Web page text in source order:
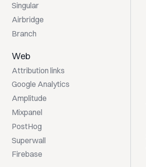
Singular
Airbridge
Branch
Web
Attribution links
Google Analytics
Amplitude
Mixpanel
PostHog
Superwall
Firebase